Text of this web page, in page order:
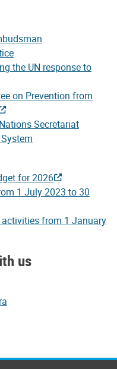
the UN response to
on Prevention from
Secretariat
for 2026
1 July 2023 to 30
from 1 January
us